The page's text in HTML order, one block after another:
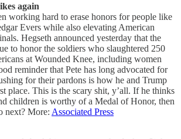
again
working hard to erase honors for people like
Evers while also elevating American
Hegseth announced yesterday that the
to honor the soldiers who slaughtered 250
at Wounded Knee, including women
reminder that Pete has long advocated for
for their pardons is how he and Trump
place. This is the scary shit, y’all. If he thinks
children is worthy of a Medal of Honor, then
next? More: Associated Press